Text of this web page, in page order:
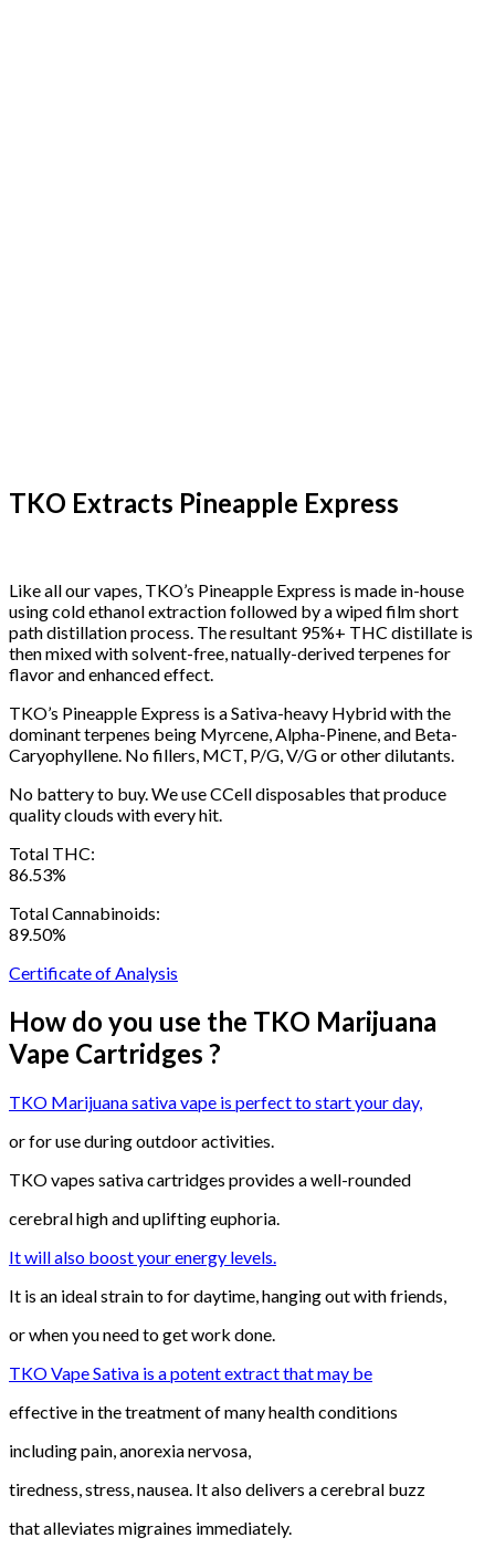
TKO Extracts Pineapple Express
Like all our vapes, TKO’s Pineapple Express is made in-house
using cold ethanol extraction followed by a wiped film short
path distillation process. The resultant 95%+ THC distillate is
then mixed with solvent-free, natually-derived terpenes for
flavor and enhanced effect.
TKO’s Pineapple Express is a Sativa-heavy Hybrid with the
dominant terpenes being Myrcene, Alpha-Pinene, and Beta-
Caryophyllene. No fillers, MCT, P/G, V/G or other dilutants.
No battery to buy. We use CCell disposables that produce
quality clouds with every hit.
Total THC:
86.53%
Total Cannabinoids:
89.50%
Certificate of Analysis
How do you use the TKO Marijuana
Vape Cartridges ?
TKO Marijuana sativa vape is perfect to start your day,
or for use during outdoor activities.
TKO vapes sativa cartridges provides a well-rounded
cerebral high and uplifting euphoria.
It will also boost your energy levels.
It is an ideal strain to for daytime, hanging out with friends,
or when you need to get work done.
TKO Vape Sativa is a potent extract that may be
effective in the treatment of many health conditions
including pain, anorexia nervosa,
tiredness, stress, nausea. It also delivers a cerebral buzz
that alleviates migraines immediately.